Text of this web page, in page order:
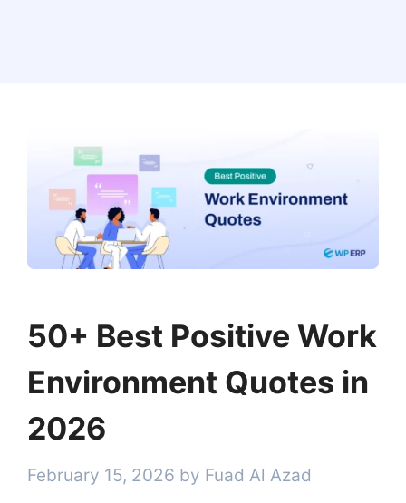
50+ Best Positive Work
Environment Quotes in
2026
February 15, 2026 by Fuad Al Azad